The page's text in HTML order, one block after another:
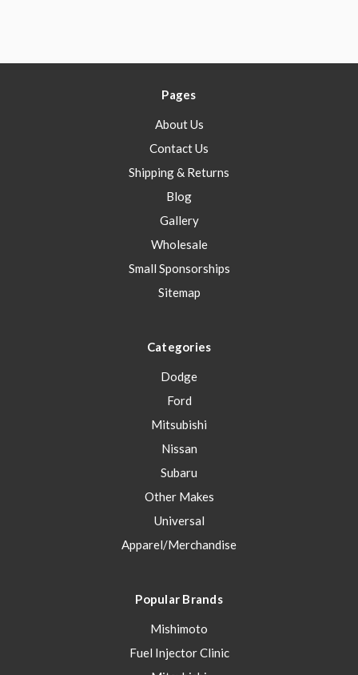
Pages
About Us
Contact Us
Shipping & Returns
Blog
Gallery
Wholesale
Small Sponsorships
Sitemap
Categories
Dodge
Ford
Mitsubishi
Nissan
Subaru
Other Makes
Universal
Apparel/Merchandise
Popular Brands
Mishimoto
Fuel Injector Clinic